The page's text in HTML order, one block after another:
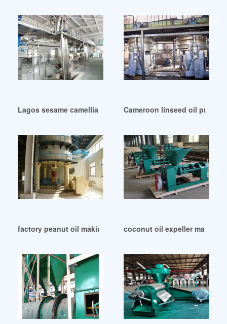
Lagos sesame camellia seed oil press machine
Cameroon linseed oil press
factory peanut oil making machine yzyx140cjgx in Indonesia
coconut oil expeller